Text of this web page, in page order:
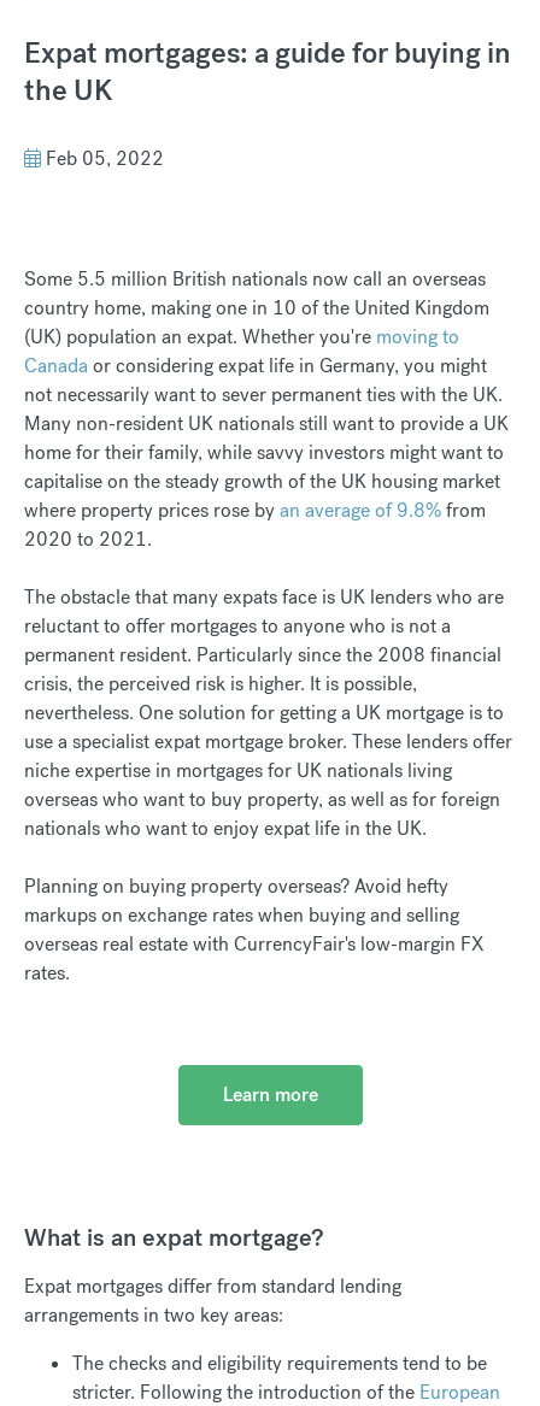
Expat mortgages: a guide for buying in
the UK
Feb 05, 2022
Some 5.5 million British nationals now call an overseas
country home, making one in 10 of the United Kingdom
(UK) population an expat. Whether you're moving to
Canada or considering expat life in Germany, you might
not necessarily want to sever permanent ties with the UK.
Many non-resident UK nationals still want to provide a UK
home for their family, while savvy investors might want to
capitalise on the steady growth of the UK housing market
where property prices rose byan average of 9.8%from
2020 to 2021.
The obstacle that many expats face is UK lenders who are
reluctant to offer mortgages to anyone who is not a
permanent resident. Particularly since the 2008 financial
crisis, the perceived risk is higher. It is possible,
nevertheless. One solution for getting a UK mortgage is to
use a specialist expat mortgage broker. These lenders offer
niche expertise in mortgages for UK nationals living
overseas who want to buy property, as well as for foreign
nationals who want to enjoy expat life in the UK.
Planning on buying property overseas? Avoid hefty
markups on exchange rates when buying and selling
overseas real estate with CurrencyFair's low-margin FX
rates.
Learn more
What is an expat mortgage?
Expat mortgages differ from standard lending
arrangements in two key areas:
The checks and eligibility requirements tend to be
stricter. Following the introduction of the European